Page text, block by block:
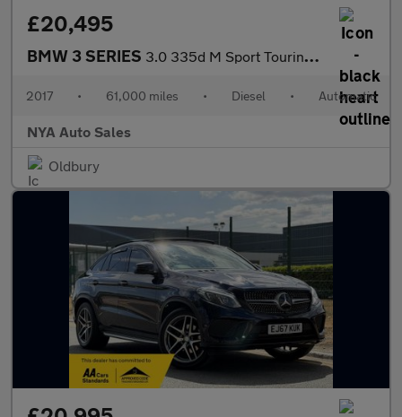
£20,495
BMW 3 SERIES 3.0 335d M Sport Touring Auto xDrive Euro 6 (s/s) 5dr
2017 • 61,000 miles • Diesel • Automatic
NYA Auto Sales
Oldbury